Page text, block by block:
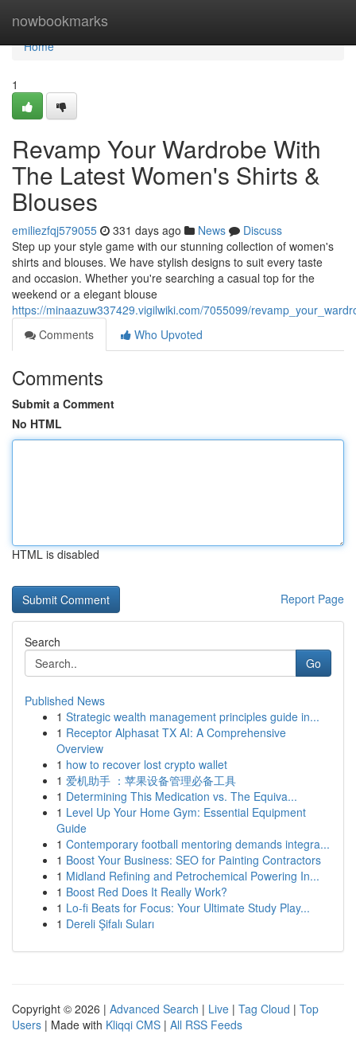
nowbookmarks
Home
Home
1
Revamp Your Wardrobe With
The Latest Women's Shirts &
Blouses
emiliezfqj579055 331 days ago News
Discuss
Step up your style game with our stunning collection of women's
shirts and blouses. We have stylish designs to suit every taste
and occasion. Whether you're searching a casual top for the
weekend or a elegant blouse
https://minaazuw337429.vigilwiki.com/7055099/
Comments
Who Upvoted
Comments
Submit a Comment
No HTML
HTML is disabled
Report Page
Search
Go
Published News
1 Strategic wealth management principles guide in...
1 Receptor Alphasat TX AI: A Comprehensive
Overview
1 how to recover lost crypto wallet
1 爱机助手 ：苹果设备管理必备工具
1 Determining This Medication vs. The Equiva...
1 Level Up Your Home Gym: Essential Equipment
Guide
1 Contemporary football mentoring demands integra...
1 Boost Your Business: SEO for Painting Contractors
1 Midland Refining and Petrochemical Powering In...
1 Boost Red Does It Really Work?
1 Lo-fi Beats for Focus: Your Ultimate Study Play...
1 Dereli Şifalı Suları
Copyright © 2026 | Advanced Search | Live | Tag Cloud | Top
Users | Made with Kliqqi CMS | All RSS Feeds